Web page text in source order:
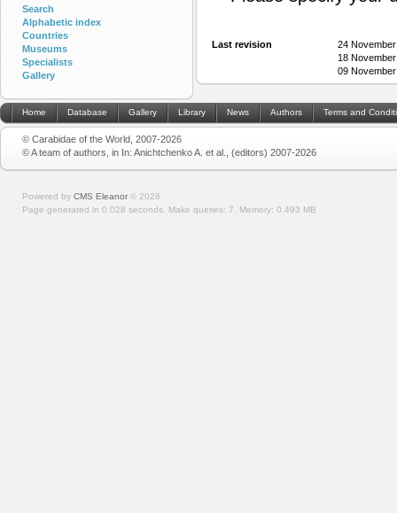
Last revision
24
18
09
Search
Alphabetic index
Countries
Museums
Specialists
Gallery
Home Database Gallery Library News Authors Terms and
© Carabidae of the World, 2007-2026
© A team of authors, in In: Anichtchenko A. et al., (editors) 2007-2026
Powered by CMS Eleanor © 2026
Page generated in 0.028 seconds. Make queries: 7. Memory: 0.493 MB